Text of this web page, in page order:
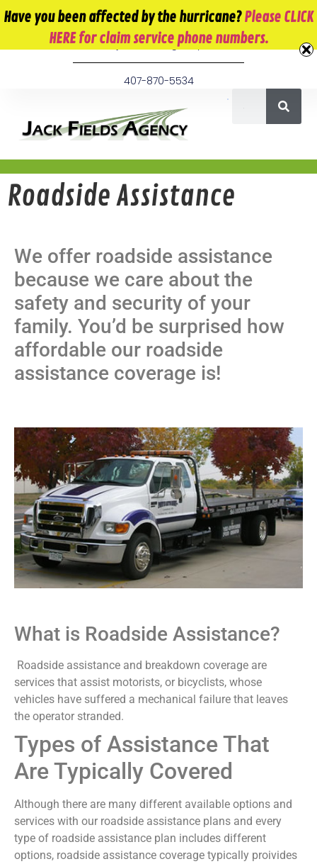
10 E. Monument Ave. Kissimmee, FL 34741
info@jackfieldsagency.com
407-870-5534
Roadside Assistance
We offer roadside assistance
because we care about the
safety and security of your
family. You’d be surprised how
affordable our roadside
assistance coverage is!
What is Roadside Assistance?
Roadside assistance and breakdown coverage are
services that assist motorists, or bicyclists, whose
vehicles have suffered a mechanical failure that leaves
the operator stranded.
Types of Assistance That
Are Typically Covered
Although there are many different available options and
services with our roadside assistance plans and every
type of roadside assistance plan includes different
options, roadside assistance coverage typically proivides
Have you been affected by the hurricane?Please CLICK
HERE for claim service phone numbers.